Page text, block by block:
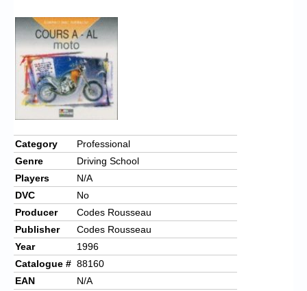
Chronicles
High Scores
Forum
My Account
Login/Logout
Messages
Contact us
Website’s History
Register
Category
Professional
Genre
Driving School
Players
N/A
DVC
No
Producer
Codes Rousseau
Publisher
Codes Rousseau
Year
1996
Catalogue # 88160
EAN
N/A